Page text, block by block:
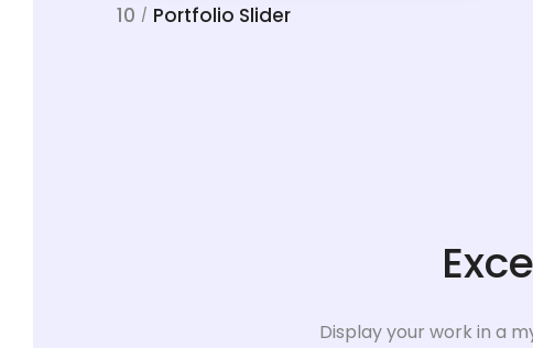
10 / Portfolio Slider
Display your work in a